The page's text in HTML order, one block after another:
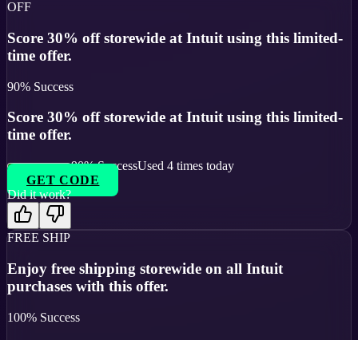
OFF
Score 30% off storewide at Intuit using this limited-
time offer.
90% Success
Score 30% off storewide at Intuit using this limited-
time offer.
90% SuccessUsed 4 times today
GET CODE
Did it work?
FREE SHIP
Enjoy free shipping storewide on all Intuit
purchases with this offer.
100% Success